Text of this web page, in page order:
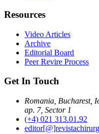
Resources
Video Articles
Archive
Editorial Board
Peer Revire Process
Get In Touch
Romania, Bucharest,
ap. 7, Sector 1
(+4) 021 313.01.92